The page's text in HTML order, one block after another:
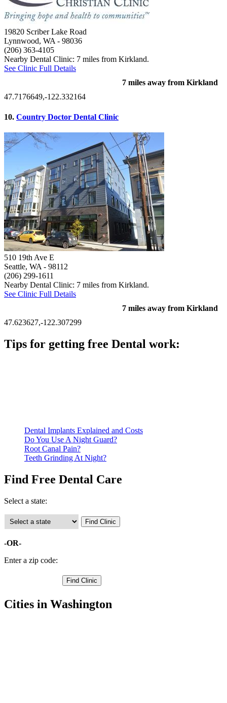
19820 Scriber Lake Road
Lynnwood, WA- 98036
(206) 363-4105
Nearby Dental Clinic: 7 miles from Kirkland.
See Clinic Full Details
7 miles away from Kirkland
47.7176649,-122.332164
10. Country Doctor Dental Clinic
510 19th Ave E
Seattle, WA - 98112
(206) 299-1611
Nearby Dental Clinic: 7 miles from Kirkland.
See Clinic Full Details
7 miles away from Kirkland
47.623627,-122.307299
Tips for getting free Dental work:
Dental Implants Explained and Costs
Do You Use A Night Guard?
Root Canal Pain?
Teeth Grinding At Night?
Find Free Dental Care
Select a state:
-OR-
Enter a zip code:
Cities in Washington